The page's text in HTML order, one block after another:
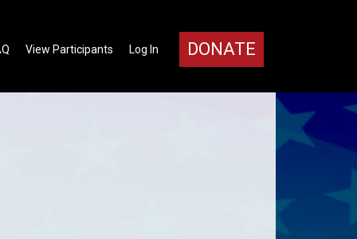
DONATE
Log In
View Participants